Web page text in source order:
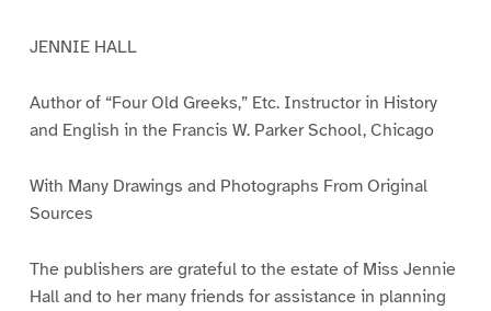
JENNIE HALL
Author of “Four Old Greeks,” Etc. Instructor in History
and English in the Francis W. Parker School, Chicago
With Many Drawings and Photographs From Original
Sources
The publishers are grateful to the estate of Miss Jennie
Hall and to her many friends for assistance in planning